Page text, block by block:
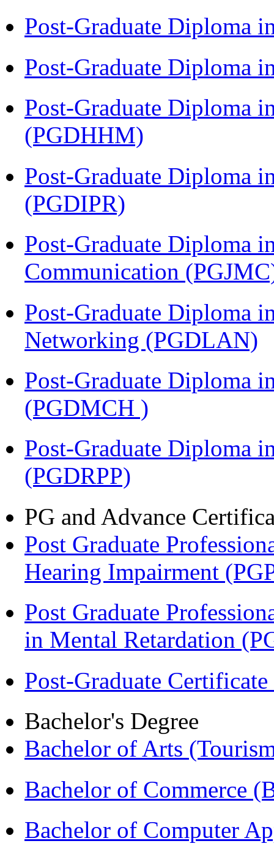
Post-Graduate Diploma
Post-Graduate Diploma
Post-Graduate Diploma
(PGDHHM)
Post-Graduate Diploma
(PGDIPR)
Post-Graduate Diploma
Communication
Post-Graduate Diploma
Networking (PGDLAN)
Post-Graduate Diploma
(PGDMCH )
Post-Graduate Diploma
(PGDRPP)
PG and Advance
Post Graduate
Hearing Impairment
Post Graduate
in Mental Retardation
Post-Graduate
Bachelor's Degree
Bachelor of Arts
Bachelor of Commerce
Bachelor of Computer